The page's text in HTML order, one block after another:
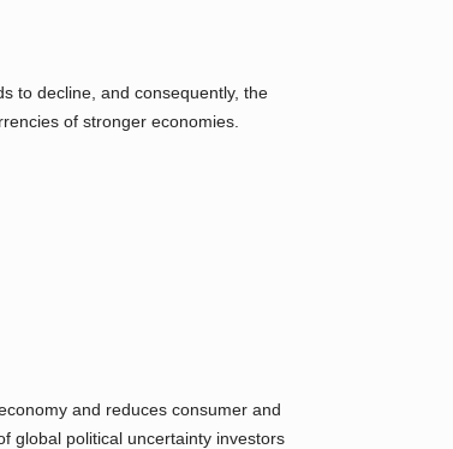
to decline, and consequently, the
of stronger economies.
and reduces consumer and
global political uncertainty investors